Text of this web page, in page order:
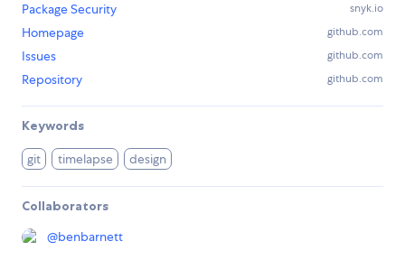
Package Security
snyk.io
Homepage github.com
Issues github.com
Repository github.com
Keywords
git timelapse design
Collaborators
@benbarnett